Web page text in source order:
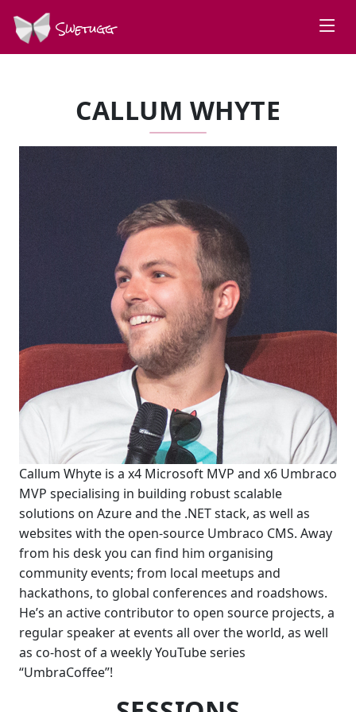
Swetugg
CALLUM WHYTE
Callum Whyte is a x4 Microsoft MVP and x6 Umbraco
MVP specialising in building robust scalable
solutions on Azure and the .NET stack, as well as
websites with the open-source Umbraco CMS. Away
from his desk you can find him organising
community events; from local meetups and
hackathons, to global conferences and roadshows.
He’s an active contributor to open source projects, a
regular speaker at events all over the world, as well
as co-host of a weekly YouTube series
“UmbraCoffee”!